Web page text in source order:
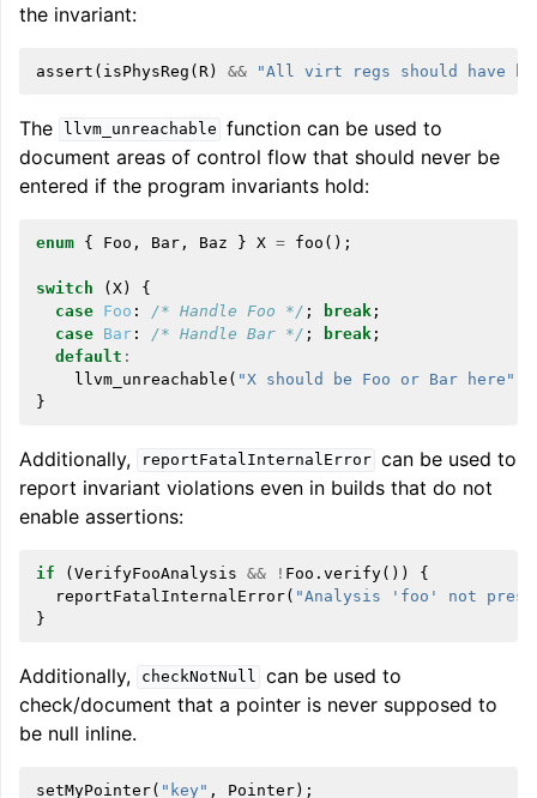
the invariant:
assert ( isPhysReg ( R ) && "All virt regs should have
The llvm_unreachable function can be used to
document areas of control flow that should never be
entered if the program invariants hold:
enum { Foo , Bar , Baz } X = foo ();
switch ( X )
{
case Foo : /* Handle Foo */ ; break ;
case Bar : /* Handle Bar */ ; break ;
default :
llvm_unreachable ( "X should be Foo or Bar here"
}
Additionally, reportFatalInternalError can be used to
report invariant violations even in builds that do not
enable assertions:
if ( VerifyFooAnalysis && ! Foo . verify())
{
reportFatalInternalError( "Analysis 'foo' not
}
Additionally, checkNotNull can be used to
check/document that a pointer is never supposed to
be null inline.
setMyPointer( "key" , Pointer );